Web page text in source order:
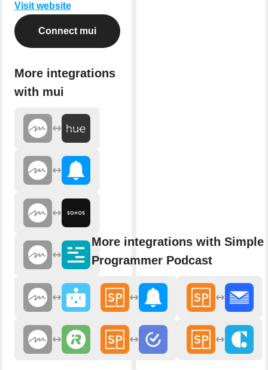
Visit website
Connect mui
More integrations
with mui
More integrations with Simple
Programmer Podcast